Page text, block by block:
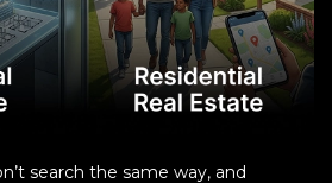
search the same way, and